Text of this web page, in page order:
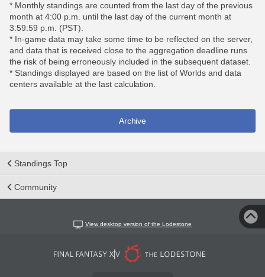
* Monthly standings are counted from the last day of the previous
month at 4:00 p.m. until the last day of the current month at
3:59:59 p.m. (PST).
* In-game data may take some time to be reflected on the server,
and data that is received close to the aggregation deadline runs
the risk of being erroneously included in the subsequent dataset.
* Standings displayed are based on the list of Worlds and data
centers available at the last calculation.
Archive
Standings Top
Community
View desktop version of the Lodestone